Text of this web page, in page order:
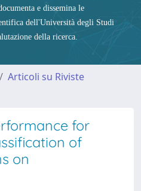
e dissemina le
dell'Università degli Studi
della ricerca.
Articoli su Riviste
for
of
on